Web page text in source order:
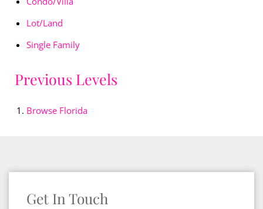
Lot/Land
Single Family
Previous Levels
Browse Florida
Get In Touch